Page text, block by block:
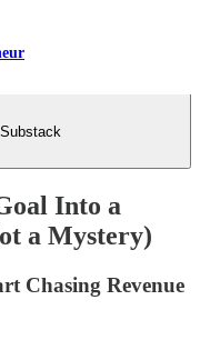
Into a
a Mystery)
Chasing Revenue